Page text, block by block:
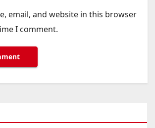
email, and website in this browser
I comment.